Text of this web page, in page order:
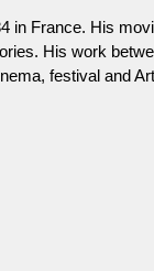
in France. His
His work
festival and